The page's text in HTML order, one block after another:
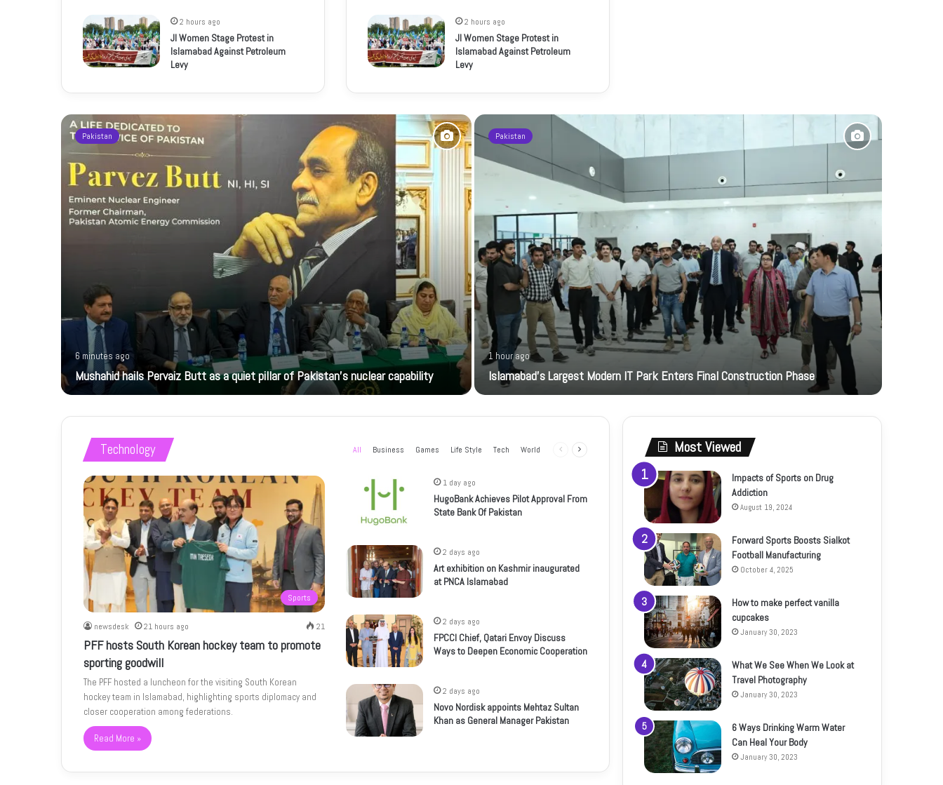
2 hours ago
JI Women Stage Protest in
Islamabad Against Petroleum
Levy
2 hours ago
JI Women Stage Protest in
Islamabad Against Petroleum
Levy
Pakistan
6 minutes ago
Mushahid hails Pervaiz Butt as a quiet pillar of Pakistan’s nuclear capability
Pakistan
1 hour ago
Islamabad’s Largest Modern IT Park Enters Final Construction Phase
Technology All Business Games Life Style Tech World
Previous
Sports
newsdesk 21 hours ago 21
PFF hosts South Korean hockey team to promote
sporting goodwill
The PFF hosted a luncheon for the visiting South Korean
hockey team in Islamabad, highlighting sports diplomacy and
closer cooperation among federations.
Read More »
1 day ago
HugoBank Achieves Pilot Approval From
State Bank Of Pakistan
2 days ago
Art exhibition on Kashmir inaugurated
at PNCA Islamabad
2 days ago
FPCCI Chief, Qatari Envoy Discuss
Ways to Deepen Economic Cooperation
2 days ago
Novo Nordisk appoints Mehtaz Sultan
Khan as General Manager Pakistan
Most Viewed
Impacts of Sports on Drug
Addiction
August 19, 2024
Forward Sports Boosts Sialkot
Football Manufacturing
October 4, 2025
How to make perfect vanilla
cupcakes
January 30, 2023
What We See When We Look at
Travel Photography
January 30, 2023
6 Ways Drinking Warm Water
Can Heal Your Body
January 30, 2023